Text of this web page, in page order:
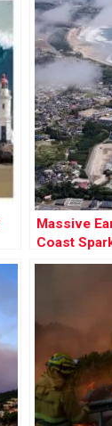
Massive
Coast
Volcanic